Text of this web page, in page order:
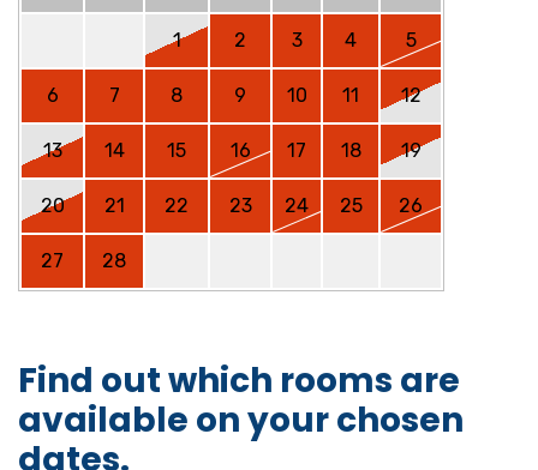
1 2 3 4 5
6 7 8 9 10 11 12
13 14 15 16 17 18 19
20 21 22 23 24 25 26
27 28
Find out which rooms are
available on your chosen
dates.